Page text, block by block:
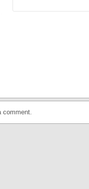
comment.